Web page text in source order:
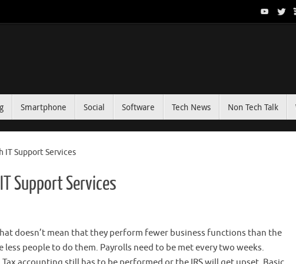
Smartphone Social Software Tech News Non Tech Talk
IT Support Services
Support Services
doesn’t mean that they perform fewer business functions than the
people to do them. Payrolls need to be met every two weeks.